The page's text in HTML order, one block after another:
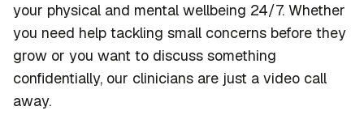
your physical and mental wellbeing 24/7. Whether
you need help tackling small concerns before they
grow or you want to discuss something
confidentially, our clinicians are just a video call
away.